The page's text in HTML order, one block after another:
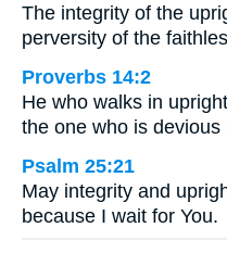
The integrity of the
perversity of the
Proverbs 14:2
He who walks in
the one who is
Psalm 25:21
May integrity and
because I wait for You.